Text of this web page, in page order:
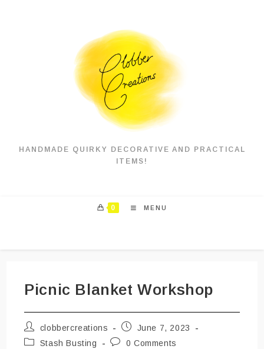
HANDMADE QUIRKY DECORATIVE AND PRACTICAL
ITEMS!
0 MENU
Picnic Blanket Workshop
clobbercreations
June 7, 2023
Stash Busting
0 Comments